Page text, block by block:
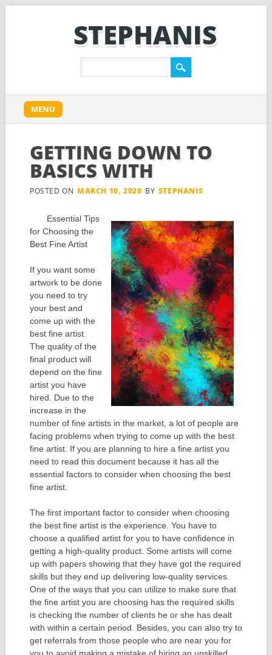
STEPHANIS
Main menu
content
MENU
GETTING DOWN TO
BASICS WITH
POSTED ON MARCH 10, 2020 BY STEPHANIS
Essential Tips
for Choosing the
Best Fine Artist
If you want some
artwork to be done
you need to try
your best and
come up with the
best fine artist.
The quality of the
final product will
depend on the fine
artist you have
hired. Due to the
increase in the
number of fine artists in the market, a lot of people are
facing problems when trying to come up with the best
fine artist. If you are planning to hire a fine artist you
need to read this document because it has all the
essential factors to consider when choosing the best
fine artist.
The first important factor to consider when choosing
the best fine artist is the experience. You have to
choose a qualified artist for you to have confidence in
getting a high-quality product. Some artists will come
up with papers showing that they have got the required
skills but they end up delivering low-quality services.
One of the ways that you can utilize to make sure that
the fine artist you are choosing has the required skills
is checking the number of clients he or she has dealt
with within a certain period. Besides, you can also try to
get referrals from those people who are near you for
you to avoid making a mistake of hiring an unskilled